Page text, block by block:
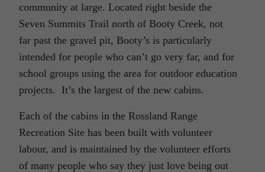
community at large. Located right beside the
Seven Summits Trail north of Booty Creek, not
far past the gravel pit, Booty’s is particularly
intended for people who can’t go very far, and for
school groups using the area for outdoor education
projects.
It’s the largest of the new cabins.
Each of the cabins in the Rossland Range
Recreation Site has been built with volunteer
labour, and is maintained by the volunteer efforts
of many people who say they just love being out